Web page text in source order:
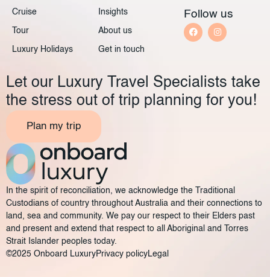
Let our Luxury Travel Specialists take
the stress out of trip planning for you!
Plan my trip
In the spirit of reconciliation, we acknowledge the Traditional
Custodians of country throughout Australia and their connections to
land, sea and community. We pay our respect to their Elders past
and present and extend that respect to all Aboriginal and Torres
Strait Islander peoples today.
©2025 Onboard LuxuryPrivacy policyLegal
Cruise
Tour
Luxury Holidays
Insights
About us
Get in touch
Follow us